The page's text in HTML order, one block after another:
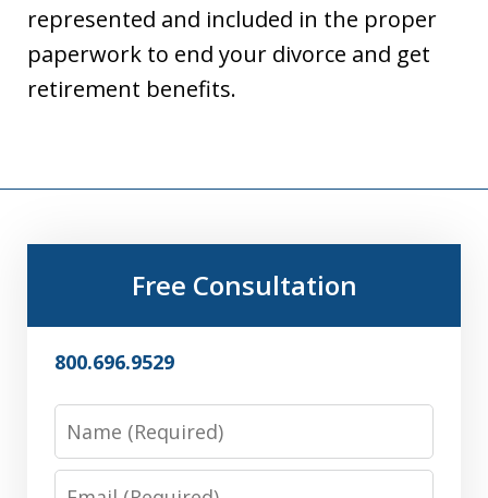
represented and included in the proper
paperwork to end your divorce and get
retirement benefits.
Free Consultation
800.696.9529
Name
Email